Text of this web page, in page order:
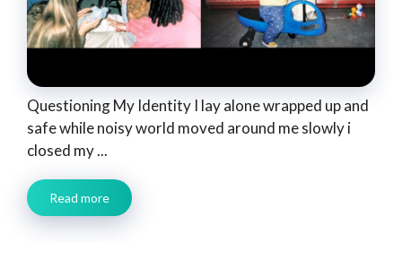
Questioning My Identity I lay alone wrapped up and
safe while noisy world moved around me slowly i
closed my ...
Read more